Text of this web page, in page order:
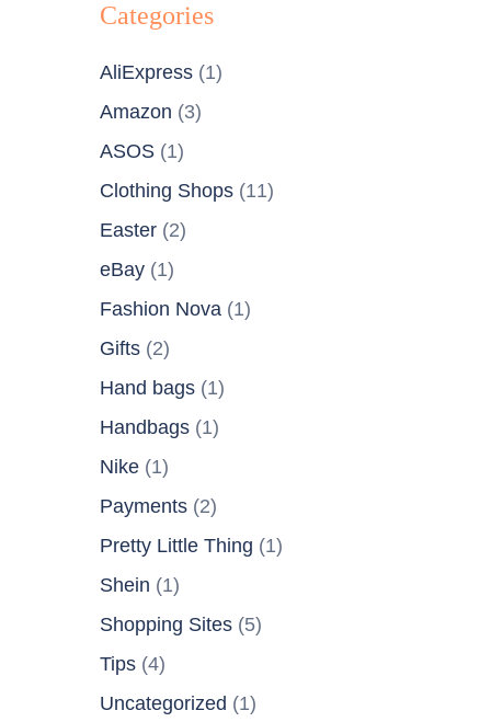
Categories
AliExpress (1)
Amazon (3)
ASOS (1)
Clothing Shops (11)
Easter (2)
eBay (1)
Fashion Nova (1)
Gifts (2)
Hand bags (1)
Handbags (1)
Nike (1)
Payments (2)
Pretty Little Thing (1)
Shein (1)
Shopping Sites (5)
Tips (4)
Uncategorized (1)